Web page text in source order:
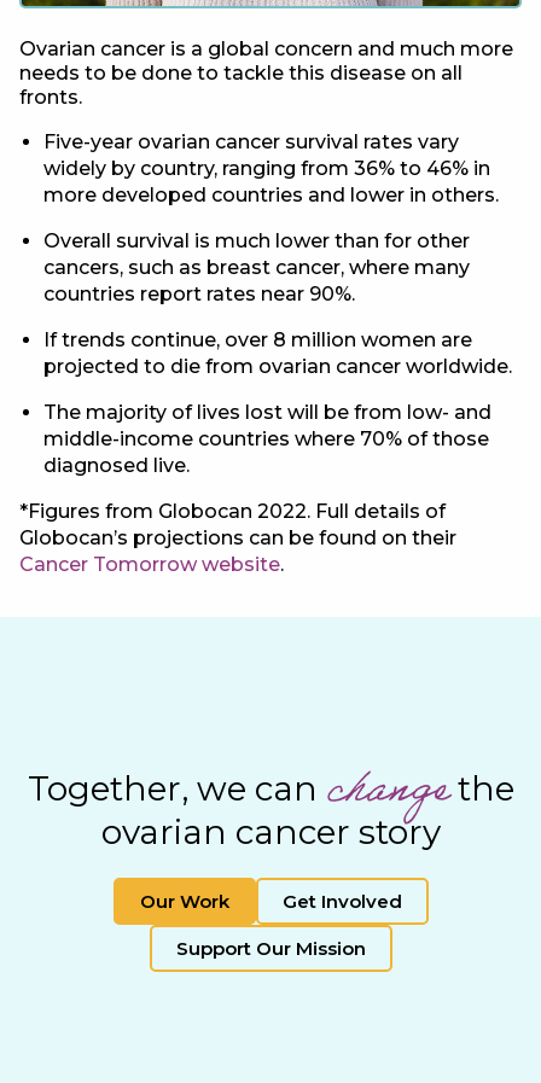
Ovarian cancer is a global concern and much more
needs to be done to tackle this disease on all
fronts.
Five-year ovarian cancer survival rates vary
widely by country, ranging from 36% to 46% in
more developed countries and lower in others.
Overall survival is much lower than for other
cancers, such as breast cancer, where many
countries report rates near 90%.
If trends continue, over 8 million women are
projected to die from ovarian cancer worldwide.
The majority of lives lost will be from low- and
middle-income countries where 70% of those
diagnosed live.
*Figures from Globocan 2022. Full details of
Globocan’s projections can be found on their
Cancer Tomorrow website.
Together, we can changethe
ovarian cancer story
Our Work Get Involved
Support Our Mission